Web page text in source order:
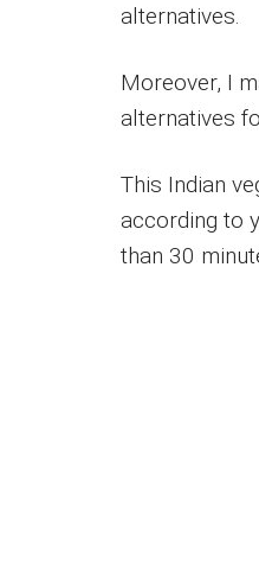
alternatives.
Moreover, I
alternatives
This Indian
according to
than 30